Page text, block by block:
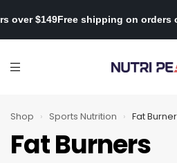
on orders over $149Free shipping
Shop › Sports Nutrition › Fat
Fat Burners